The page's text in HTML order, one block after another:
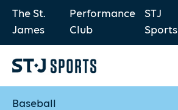
The St.
James
Performance
Club
STJ
Sports
Baseball